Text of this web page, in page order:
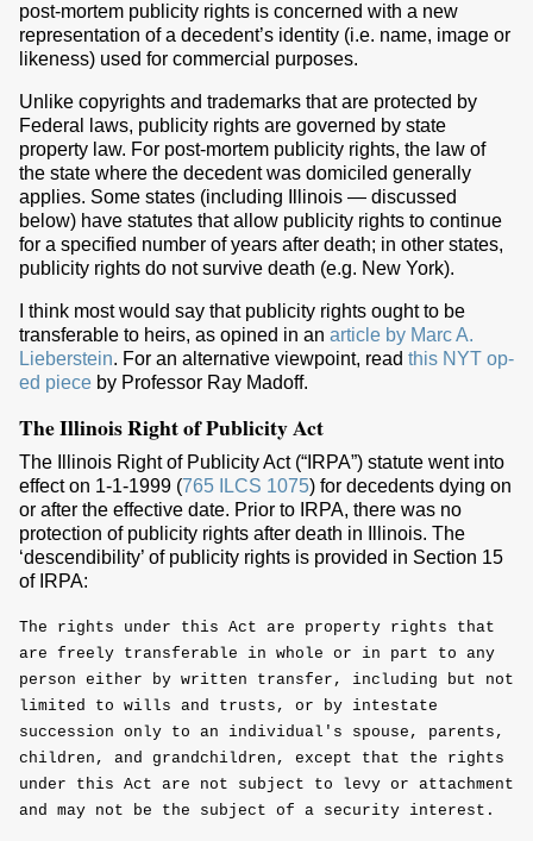
post-mortem publicity rights is concerned with a new
representation of a decedent’s identity (i.e. name, image or
likeness) used for commercial purposes.
Unlike copyrights and trademarks that are protected by
Federal laws, publicity rights are governed by state
property law. For post-mortem publicity rights, the law of
the state where the decedent was domiciled generally
applies. Some states (including Illinois — discussed
below) have statutes that allow publicity rights to continue
for a specified number of years after death; in other states,
publicity rights do not survive death (e.g. New York).
I think most would say that publicity rights ought to be
transferable to heirs, as opined in an article by Marc A.
Lieberstein. For an alternative viewpoint, read this NYT op-
ed piece by Professor Ray Madoff.
The Illinois Right of Publicity Act
The Illinois Right of Publicity Act (“IRPA”) statute went into
effect on 1-1-1999 (765 ILCS 1075) for decedents dying on
or after the effective date. Prior to IRPA, there was no
protection of publicity rights after death in Illinois. The
‘descendibility’ of publicity rights is provided in Section 15
of IRPA:
The rights under this Act are property rights that
are freely transferable in whole or in part to any
person either by written transfer, including but not
limited to wills and trusts, or by intestate
succession only to an individual's spouse, parents,
children, and grandchildren, except that the rights
under this Act are not subject to levy or attachment
and may not be the subject of a security interest.